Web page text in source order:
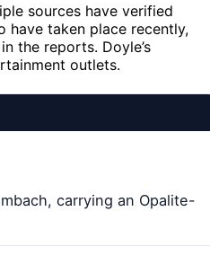
sources have verified
have taken place recently,
the reports. Doyle’s
outlets.
carrying an Opalite-